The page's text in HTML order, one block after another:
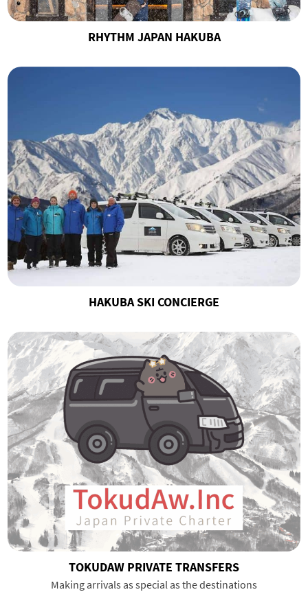
RHYTHM JAPAN HAKUBA
HAKUBA SKI CONCIERGE
TOKUDAW PRIVATE TRANSFERS
Making arrivals as special as the destinations